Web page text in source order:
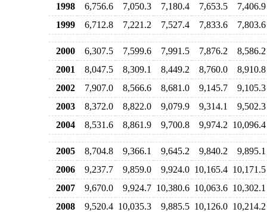
1998
6,756.6 7,050.3 7,180.4 7,653.5
7,406.9
1999
6,712.8 7,221.2 7,527.4 7,833.6 7,803.6
2000 6,307.5 7,599.6 7,991.5 7,876.2
8,586.2
2001
8,047.5 8,309.1 8,449.2 8,760.0
8,910.8
2002
7,907.0 8,566.6 8,681.0 9,145.7
9,105.3
2003
8,372.0 8,822.0 9,079.9 9,314.1
9,502.3
2004
8,531.6 8,861.9 9,700.8 9,974.2 10,096.4
2005 8,704.8 9,366.1 9,645.2 9,840.2
9,895.1
2006
9,237.7 9,859.0 9,924.0 10,165.4 10,171.5
2007
9,670.0 9,924.7 10,380.6 10,063.6 10,302.1
2008
9,520.4 10,035.3 9,885.5 10,126.0 10,214.2